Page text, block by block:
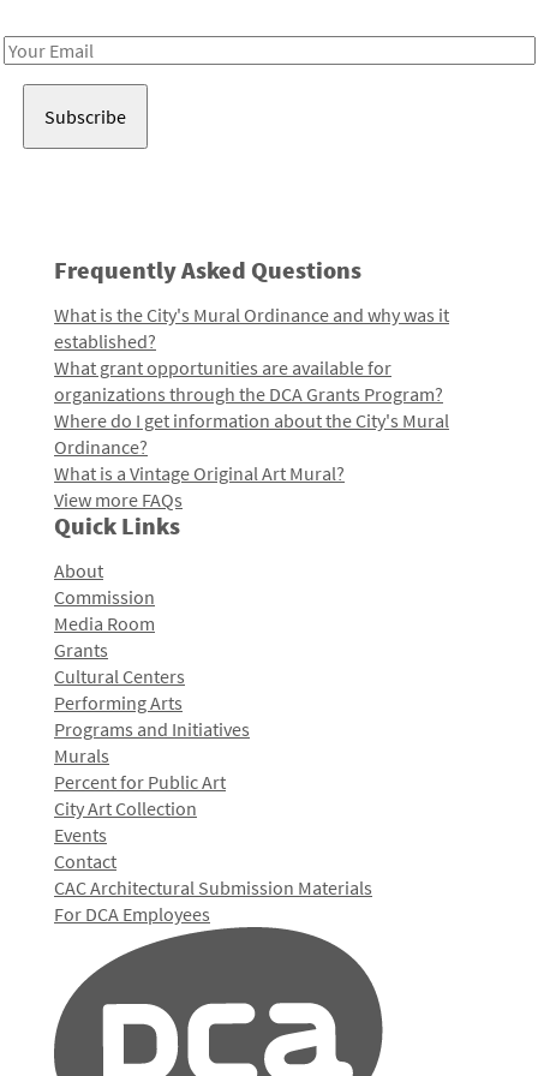
Email
Frequently Asked Questions
What is the City's Mural Ordinance and why was it
established?
What grant opportunities are available for
organizations through the DCA Grants Program?
Where do I get information about the City's Mural
Ordinance?
What is a Vintage Original Art Mural?
View more FAQs
Quick Links
About
Commission
Media Room
Grants
Cultural Centers
Performing Arts
Programs and Initiatives
Murals
Percent for Public Art
City Art Collection
Events
Contact
CAC Architectural Submission Materials
For DCA Employees